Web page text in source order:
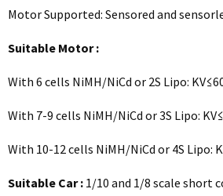
Motor Supported: Sensored and
Suitable Motor :
With 6 cells NiMH/NiCd or 2S Lipo:
With 7-9 cells NiMH/NiCd or 3S Lipo:
With 10-12 cells NiMH/NiCd or 4S Lipo:
Suitable Car : 1/10 and 1/8 scale short